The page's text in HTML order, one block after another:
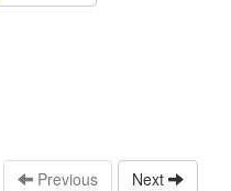
Previous Next